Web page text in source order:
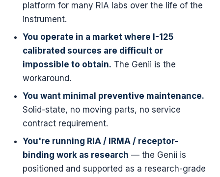
platform for many RIA labs over the life of the
instrument.
You operate in a market where I-125
calibrated sources are difficult or
impossible to obtain. The Genii is the
workaround.
You want minimal preventive maintenance.
Solid-state, no moving parts, no service
contract requirement.
You're running RIA / IRMA / receptor-
binding work as research — the Genii is
positioned and supported as a research-grade